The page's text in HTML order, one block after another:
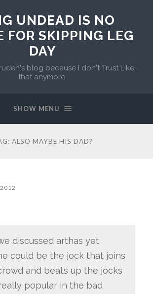
UNDEAD IS NO
FOR SKIPPING LEG
DAY
blog because I don't Trust Like
that anymore.
SHOW MENU
ALSO MAYBE HIS DAD?
discussed arthas yet
could be the jock that joins
and beats up the jocks
popular in the bad